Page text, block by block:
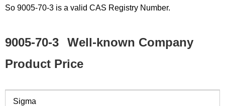
So 9005-70-3 is a valid CAS Registry Number.
9005-70-3
Well-known Company
Product Price
Sigma